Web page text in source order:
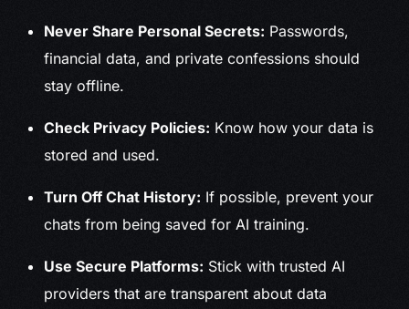
Never Share Personal Secrets: Passwords,
financial data, and private confessions should
stay offline.
Check Privacy Policies: Know how your data is
stored and used.
Turn Off Chat History: If possible, prevent your
chats from being saved for AI training.
Use Secure Platforms: Stick with trusted AI
providers that are transparent about data